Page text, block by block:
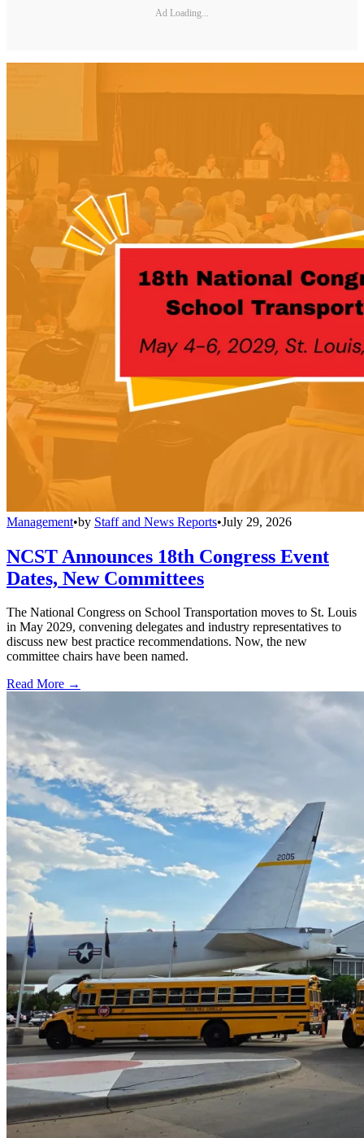
Ad Loading...
Management•by Staff and News Reports•July 29, 2026
NCST Announces 18th Congress Event
Dates, New Committees
The National Congress on School Transportation moves to St. Louis
in May 2029, convening delegates and industry representatives to
discuss new best practice recommendations. Now, the new
committee chairs have been named.
Read More →